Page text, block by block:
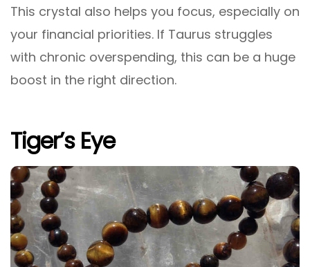
This crystal also helps you focus, especially on
your financial priorities. If Taurus struggles
with chronic overspending, this can be a huge
boost in the right direction.
Tiger’s Eye